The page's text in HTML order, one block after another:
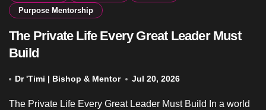
Purpose Mentorship
The Private Life Every Great Leader Must
Build
Dr 'Timi | Bishop & Mentor Jul 20, 2026
The Private Life Every Great Leader Must Build In a world